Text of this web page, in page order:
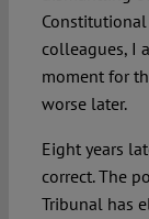
colleagues, I
moment for
worse later.
Eight years
correct. The
Tribunal has